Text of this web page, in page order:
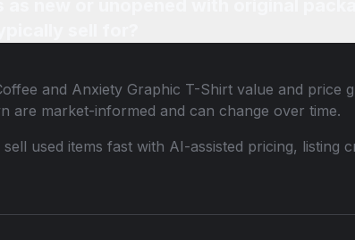
and Anxiety Graphic T-Shirt value and price
are market-informed and can change over time.
used items fast with AI-assisted pricing,